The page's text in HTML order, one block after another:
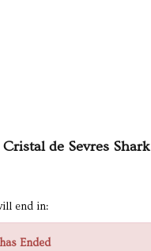
de Sevres Shark
end in:
Ended